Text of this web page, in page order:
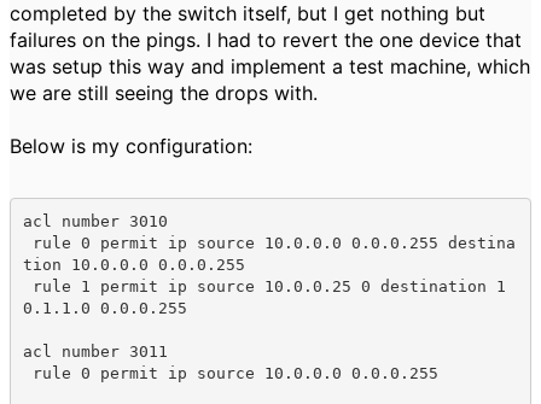
completed by the switch itself, but I get nothing but
failures on the pings. I had to revert the one device that
was setup this way and implement a test machine, which
we are still seeing the drops with.
Below is my configuration:
acl number 3010
tion 10.0.0.0 0.0.0.255
0.1.1.0 0.0.0.255
acl number 3011